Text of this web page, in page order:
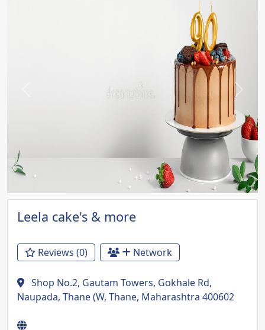
Leela cake's & more
Reviews (0) Network
Shop No.2, Gautam Towers, Gokhale Rd,
Naupada, Thane (W, Thane, Maharashtra 400602